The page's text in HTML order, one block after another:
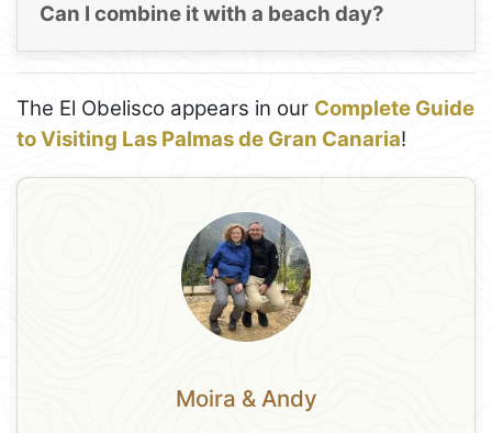
Can I combine it with a beach day?
The El Obelisco appears in our Complete Guide
to Visiting Las Palmas de Gran Canaria!
Moira & Andy